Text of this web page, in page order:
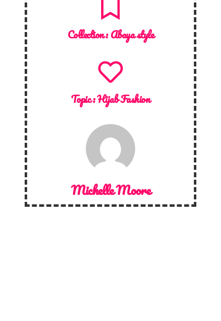
Collection :Abaya style
Topic :Hijab Fashion
Michelle Moore